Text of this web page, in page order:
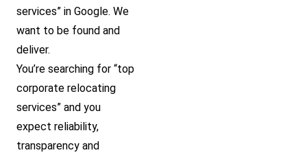
services” in Google. We
want to be found and
deliver.
You’re searching for “top
corporate relocating
services” and you
expect reliability,
transparency and